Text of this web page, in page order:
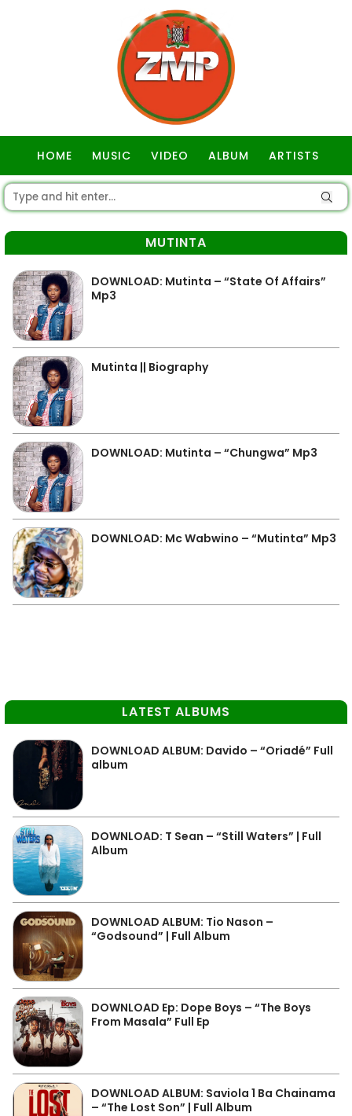
HOME MUSIC VIDEO ALBUM ARTISTS
MUTINTA
DOWNLOAD: Mutinta – “State Of Affairs”
Mp3
Mutinta || Biography
DOWNLOAD: Mutinta – “Chungwa” Mp3
DOWNLOAD: Mc Wabwino – “Mutinta” Mp3
LATEST ALBUMS
DOWNLOAD ALBUM: Davido – “Oriadé” Full
album
DOWNLOAD: T Sean – “Still Waters” | Full
Album
DOWNLOAD ALBUM: Tio Nason –
“Godsound” | Full Album
DOWNLOAD Ep: Dope Boys – “The Boys
From Masala” Full Ep
DOWNLOAD ALBUM: Saviola 1 Ba Chainama
– “The Lost Son” | Full Album